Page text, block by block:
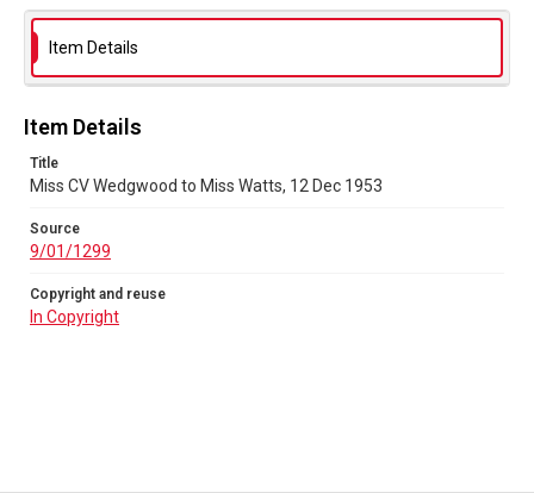
Item Details
Item Details
Title
Miss CV Wedgwood to Miss Watts, 12 Dec 1953
Source
9/01/1299
Copyright and reuse
In Copyright